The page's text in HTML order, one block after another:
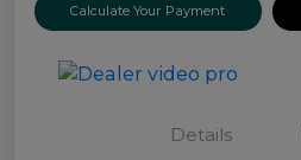
Calculate Your Payment
Details